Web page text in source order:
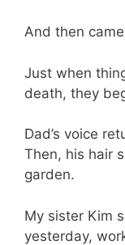
And then
Just when
death, they
Dad’s voice
Then, his hair
garden.
My sister Kim
yesterday,